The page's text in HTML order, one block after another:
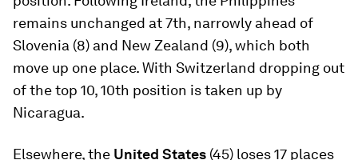
remains unchanged at 7th, narrowly ahead of
Slovenia (8) and New Zealand (9), which both
move up one place. With Switzerland dropping out
of the top 10, 10th position is taken up by
Nicaragua.
Elsewhere, the United States (45) loses 17 places